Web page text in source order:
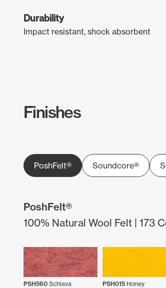
Durability
Impact resistant, shock absorbent
Finishes
PoshFelt® Soundcore®
PoshFelt®
100% Natural Wool Felt | 173
PSH560 Schiava PSH015Honey